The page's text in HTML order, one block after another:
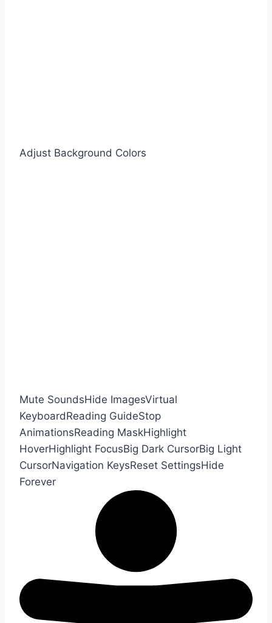
Adjust Background Colors
Mute SoundsHide ImagesVirtual
KeyboardReading GuideStop
AnimationsReading MaskHighlight
HoverHighlight FocusBig Dark CursorBig Light
CursorNavigation KeysReset SettingsHide
Forever